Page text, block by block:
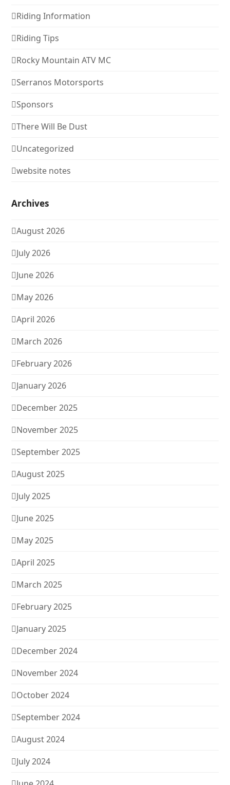
Riding Information
Riding Tips
Rocky Mountain ATV MC
Serranos Motorsports
Sponsors
There Will Be Dust
Uncategorized
website notes
Archives
August 2026
July 2026
June 2026
May 2026
April 2026
March 2026
February 2026
January 2026
December 2025
November 2025
September 2025
August 2025
July 2025
June 2025
May 2025
April 2025
March 2025
February 2025
January 2025
December 2024
November 2024
October 2024
September 2024
August 2024
July 2024